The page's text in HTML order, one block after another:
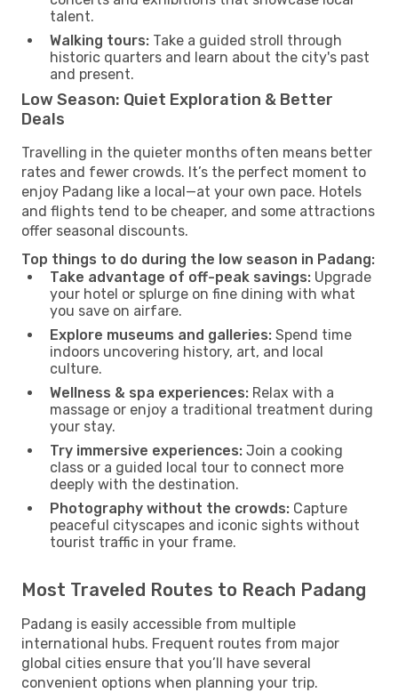
talent.
Walking tours: Take a guided stroll through
historic quarters and learn about the city's past
and present.
Low Season: Quiet Exploration & Better
Deals
Travelling in the quieter months often means better
rates and fewer crowds. It’s the perfect moment to
enjoy Padang like a local—at your own pace. Hotels
and flights tend to be cheaper, and some attractions
offer seasonal discounts.
Top things to do during the low season in Padang:
Take advantage of off-peak savings: Upgrade
your hotel or splurge on fine dining with what
you save on airfare.
Explore museums and galleries: Spend time
indoors uncovering history, art, and local
culture.
Wellness & spa experiences: Relax with a
massage or enjoy a traditional treatment during
your stay.
Try immersive experiences: Join a cooking
class or a guided local tour to connect more
deeply with the destination.
Photography without the crowds: Capture
peaceful cityscapes and iconic sights without
tourist traffic in your frame.
Most Traveled Routes to Reach Padang
Padang is easily accessible from multiple
international hubs. Frequent routes from major
global cities ensure that you’ll have several
convenient options when planning your trip.